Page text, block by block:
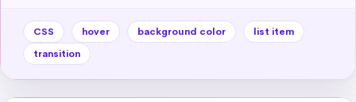
CSS hover background color
list item
transition